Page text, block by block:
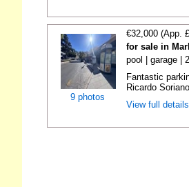
9 photos
€32,000 (App.
for sale in
pool | garage |
Fantastic
Ricardo
View full